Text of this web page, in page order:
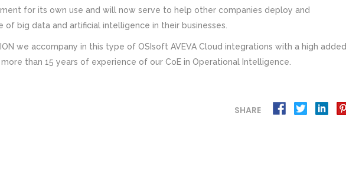
for its own use and will now serve to help other companies deploy and
of big data and artificial intelligence in their businesses.
we accompany in this type of OSIsoft AVEVA Cloud integrations with a high added
than 15 years of experience of our CoE in Operational Intelligence.
SHARE